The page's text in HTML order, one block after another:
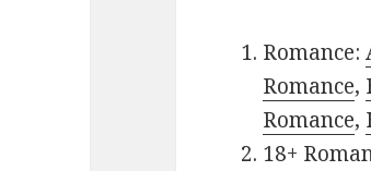
Romance:
Romance,
Romance,
18+